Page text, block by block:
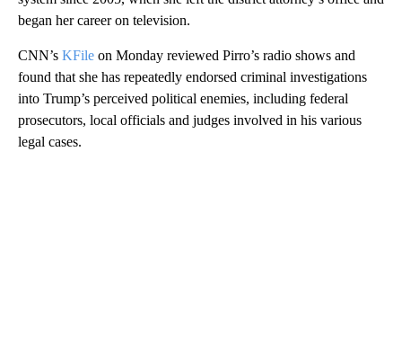
began her career on television.
CNN’s KFile on Monday reviewed Pirro’s radio shows and
found that she has repeatedly endorsed criminal investigations
into Trump’s perceived political enemies, including federal
prosecutors, local officials and judges involved in his various
legal cases.